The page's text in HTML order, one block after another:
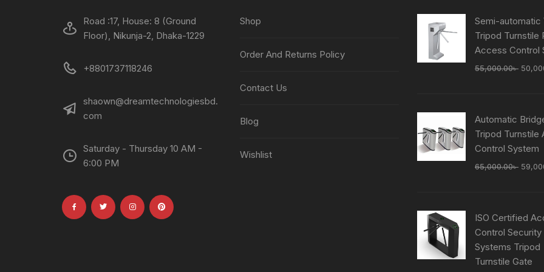
Road :17, House: 8 (Ground
Floor), Nikunja-2, Dhaka-1229
+8801737118246
shaown@dreamtechnologiesbd.
com
Saturday - Thursday 10 AM -
6:00 PM
Shop
Order And Returns Policy
Contact Us
Blog
Wishlist
Semi-automatic
Tripod Turnstile
Access Control
55,000.00৳
Automatic
Tripod Turnstile
Control System
65,000.00৳
ISO Certified
Control Security
Systems Tripod
Turnstile Gate